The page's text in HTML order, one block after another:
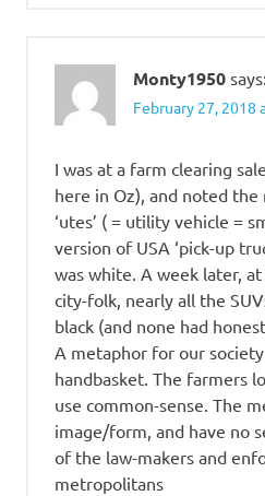
Monty1950 says:
February 27, 2018
I was at a farm clearing
here in Oz), and noted the
‘utes’ ( = utility vehicle =
version of USA ‘pick-up
was white. A week later,
city-folk, nearly all the
black (and none had
A metaphor for our
handbasket. The farmers
use common-sense. The
image/form, and have no
of the law-makers and
metropolitans